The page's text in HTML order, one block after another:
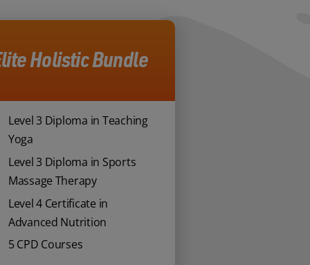
Holistic Bundle
Level 3 Diploma in Teaching
Yoga
Level 3 Diploma in Sports
Massage Therapy
Level 4 Certificate in
Advanced Nutrition
5 CPD Courses